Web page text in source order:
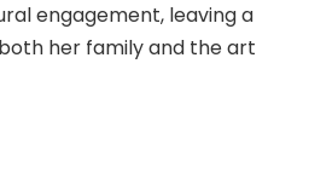
engagement, leaving a
her family and the art